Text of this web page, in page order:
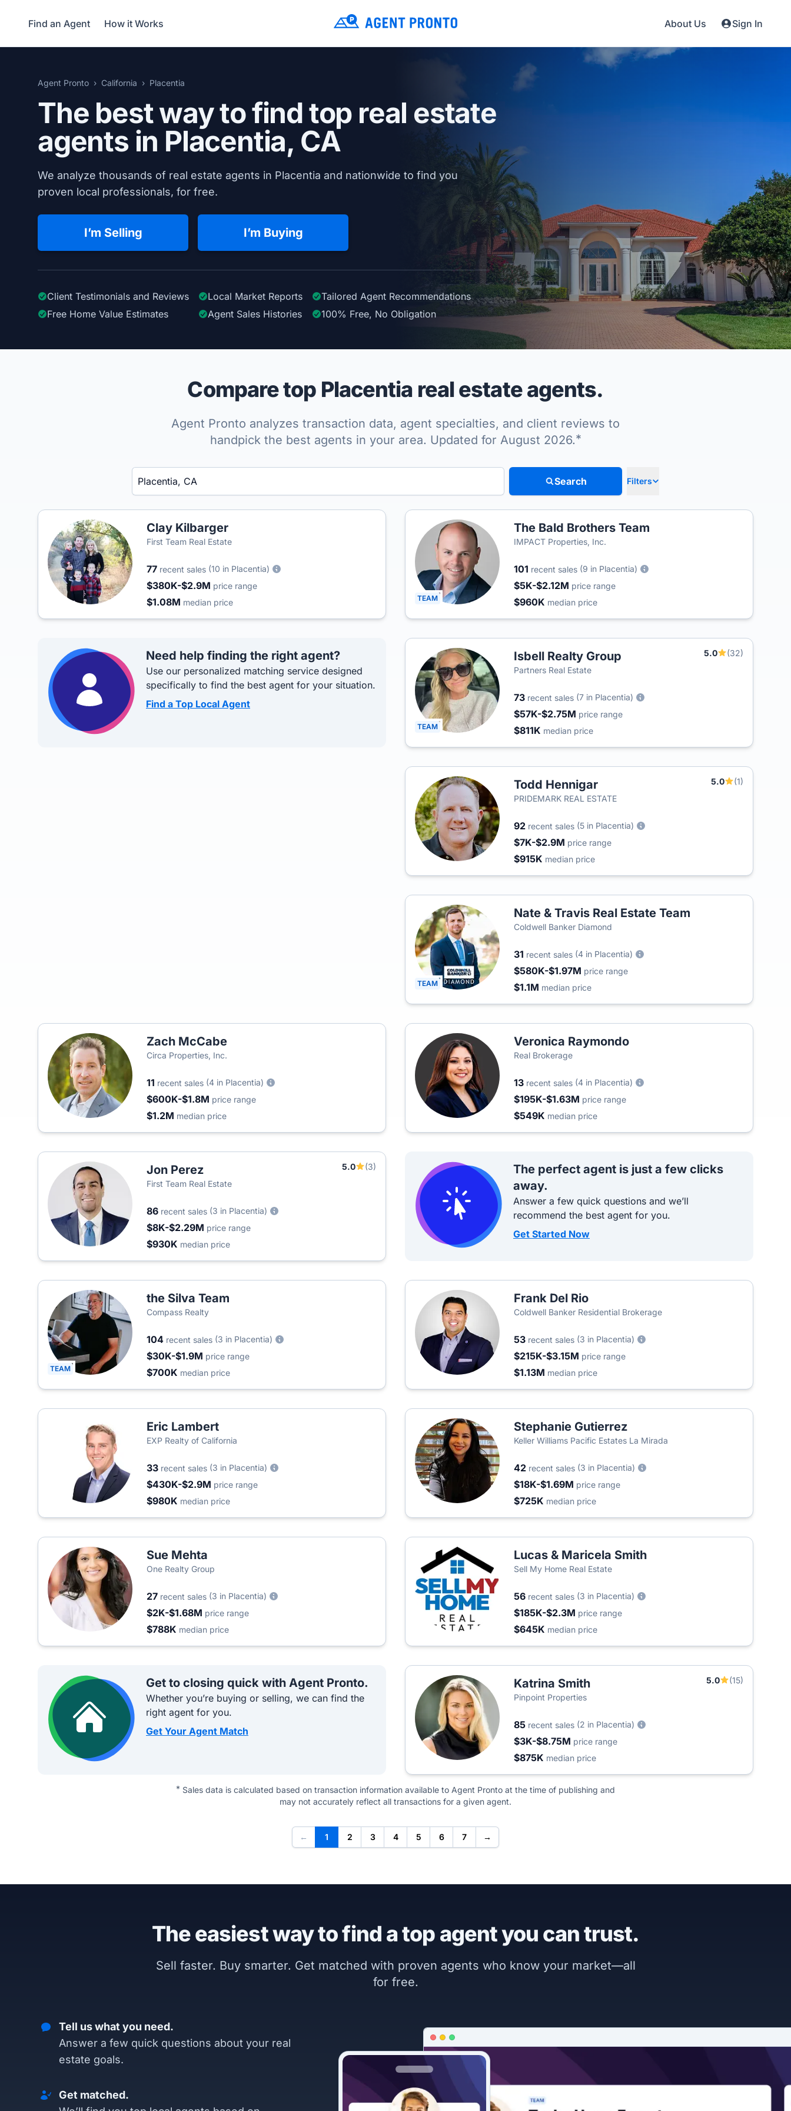
Find an Agent How it Works About Us Sign In
Agent Pronto California Placentia
The best way to find top real estate
agents in Placentia, CA
We analyze thousands of real estate agents in Placentia and nationwide to find you
proven local professionals, for free.
I’m Selling I’m Buying
Client Testimonials and Reviews Local Market Reports Tailored Agent Recommendations
Free Home Value Estimates
Agent Sales Histories 100% Free, No Obligation
Compare top Placentia real estate agents.
Agent Pronto analyzes transaction data, agent specialties, and client reviews to
handpick the best agents in your area. Updated for August 2026.*
Enter a neighborhood, city, or ZIP code
Search Filters
Clay Kilbarger
First Team Real Estate
77 recent sales (10 in Placentia)
$380K-$2.9M price range
$1.08M median price TEAM
The Bald Brothers Team
IMPACT Properties, Inc.
101 recent sales (9 in Placentia)
$5K-$2.12M price range
$960K median price
Need help finding the right agent?
Use our personalized matching service designed
specifically to find the best agent for your situation.
Find a Top Local Agent
TEAM
Isbell Realty Group 5.0
(32)
Partners Real Estate
73 recent sales (7 in Placentia)
$57K-$2.75M price range
$811K median price
Todd Hennigar 5.0
(1)
PRIDEMARK REAL ESTATE
92 recent sales (5 in Placentia)
$7K-$2.9M price range
$915K median price
TEAM
Nate & Travis Real Estate Team
Coldwell Banker Diamond
31 recent sales (4 in Placentia)
$580K-$1.97M price range
$1.1M median price
Zach McCabe
Circa Properties, Inc.
11 recent sales (4 in Placentia)
$600K-$1.8M price range
$1.2M median price
Veronica Raymondo
Real Brokerage
13 recent sales (4 in Placentia)
$195K-$1.63M price range
$549K median price
Jon Perez 5.0
(3)
First Team Real Estate
86 recent sales (3 in Placentia)
$8K-$2.29M price range
$930K median price
The perfect agent is just a few clicks
away.
Answer a few quick questions and we’ll
recommend the best agent for you.
Get Started Now
TEAM
the Silva Team
Compass Realty
104 recent sales (3 in Placentia)
$30K-$1.9M price range
$700K median price
Frank Del Rio
Coldwell Banker Residential Brokerage
53 recent sales (3 in Placentia)
$215K-$3.15M price range
$1.13M median price
Eric Lambert
EXP Realty of California
33 recent sales (3 in Placentia)
$430K-$2.9M price range
$980K median price
Stephanie Gutierrez
Keller Williams Pacific Estates La Mirada
42 recent sales (3 in Placentia)
$18K-$1.69M price range
$725K median price
Sue Mehta
One Realty Group
27 recent sales (3 in Placentia)
$2K-$1.68M price range
$788K median price
Lucas & Maricela Smith
Sell My Home Real Estate
56 recent sales (3 in Placentia)
$185K-$2.3M price range
$645K median price
Get to closing quick with Agent Pronto.
Whether you’re buying or selling, we can find the
right agent for you.
Get Your Agent Match
Katrina Smith 5.0
(15)
Pinpoint Properties
85 recent sales (2 in Placentia)
$3K-$8.75M price range
$875K median price
* Sales data is calculated based on transaction information available to Agent Pronto at the time of publishing and
may not accurately reflect all transactions for a given agent.
← 1 2 3 4 5 6 7 →
The easiest way to find a top agent you can trust.
Sell faster. Buy smarter. Get matched with proven agents who know your market—all
for free.
Tell us what you need.
Answer a few quick questions about your real
estate goals.
Get matched.